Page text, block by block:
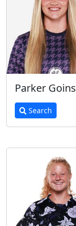
Parker Goins
Search